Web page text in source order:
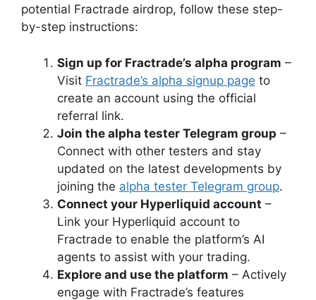
potential Fractrade airdrop, follow these step-
by-step instructions:
Sign up for Fractrade’s alpha program –
Visit Fractrade’s alpha signup page to
create an account using the official
referral link.
Join the alpha tester Telegram group –
Connect with other testers and stay
updated on the latest developments by
joining the alpha tester Telegram group.
Connect your Hyperliquid account –
Link your Hyperliquid account to
Fractrade to enable the platform’s AI
agents to assist with your trading.
Explore and use the platform – Actively
engage with Fractrade’s features